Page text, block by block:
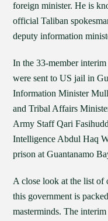
foreign minister. He is
official Taliban
deputy information
In the 33-member
were sent to US jail in
Information Minister
and Tribal Affairs
Army Staff Qari
Intelligence Abdul Haq
prison at Guantanamo
A close look at the list of
this government is
masterminds. The